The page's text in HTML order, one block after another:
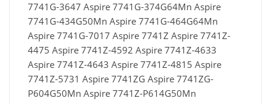
7741G-3647 Aspire 7741G-374G64Mn Aspire
7741G-434G50Mn Aspire 7741G-464G64Mn
Aspire 7741G-7017 Aspire 7741Z Aspire 7741Z-
4475 Aspire 7741Z-4592 Aspire 7741Z-4633
Aspire 7741Z-4643 Aspire 7741Z-4815 Aspire
7741Z-5731 Aspire 7741ZG Aspire 7741ZG-
P604G50Mn Aspire 7741Z-P614G50Mn